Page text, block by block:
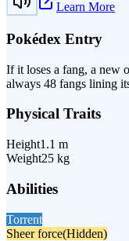
Learn More
Pokédex Entry
If it loses a fang, a new
always 48 fangs lining
Physical Traits
Height1.1 m
Weight25 kg
Abilities
Torrent
Sheer force(Hidden)